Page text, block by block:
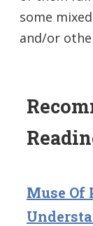
some
and/or
Muse Of